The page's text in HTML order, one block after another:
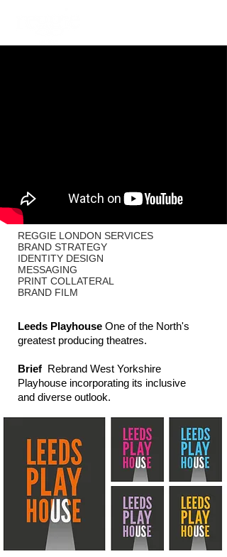
REGGIE LONDON SERVICES
BRAND STRATEGY
IDENTITY DESIGN
MESSAGING
PRINT COLLATERAL
BRAND FILM
Leeds Playhouse One of the North's
greatest producing theatres.
Brief Rebrand West Yorkshire
Playhouse incorporating its inclusive
and diverse outlook.